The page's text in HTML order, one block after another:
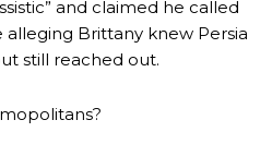
and claimed he called
alleging Brittany knew Persia
still reached out.